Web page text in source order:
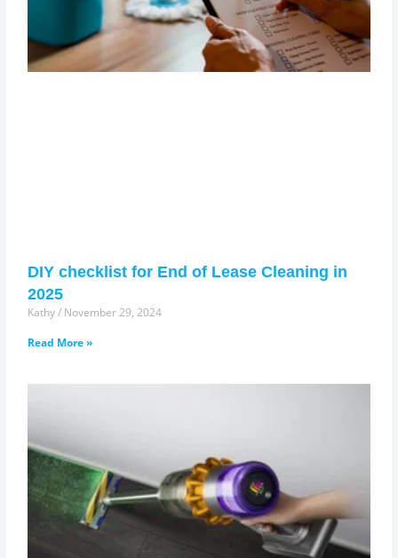
DIY checklist for End of Lease Cleaning in
2025
Kathy November 29, 2024
Read More »